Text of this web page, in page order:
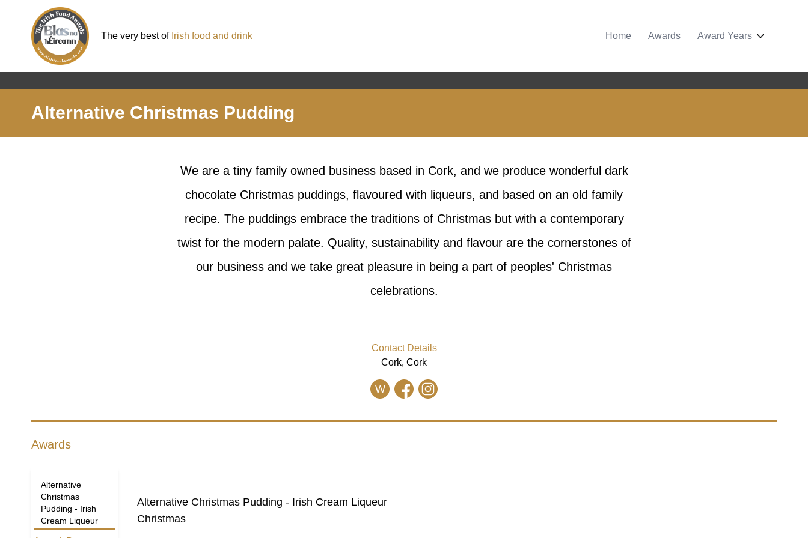
The very best of Irish food and drink Home Awards Award Years
Alternative Christmas Pudding
We are a tiny family owned business based in Cork, and we produce wonderful dark
chocolate Christmas puddings, flavoured with liqueurs, and based on an old family
recipe. The puddings embrace the traditions of Christmas but with a contemporary
twist for the modern palate. Quality, sustainability and flavour are the cornerstones of
our business and we take great pleasure in being a part of peoples' Christmas
celebrations.
Contact Details
Cork, Cork
W
Awards
Alternative
Christmas
Pudding - Irish
Cream Liqueur
Alternative Christmas Pudding - Irish Cream Liqueur
Christmas